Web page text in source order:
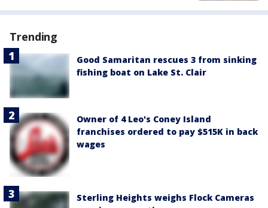
Trending
Good Samaritan rescues 3 from sinking
fishing boat on Lake St. Clair
Owner of 4 Leo's Coney Island
franchises ordered to pay $515K in back
wages
Sterling Heights weighs Flock Cameras